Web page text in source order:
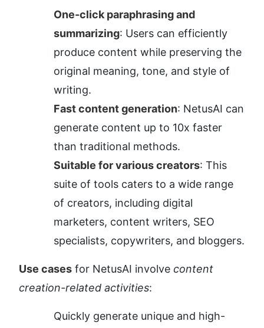
One-click paraphrasing and
summarizing: Users can efficiently
produce content while preserving the
original meaning, tone, and style of
writing.
Fast content generation: NetusAI can
generate content up to 10x faster
than traditional methods.
Suitable for various creators: This
suite of tools caters to a wide range
of creators, including digital
marketers, content writers, SEO
specialists, copywriters, and bloggers.
Use cases for NetusAI involve content
creation-related activities:
Quickly generate unique and high-